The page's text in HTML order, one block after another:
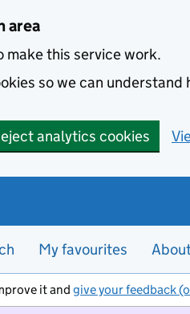
area
make this service work.
so we can
analytics cookies
My favourites
it and give your feedback